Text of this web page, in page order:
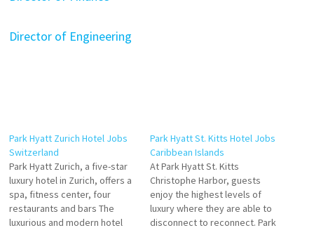
Director of Engineering
Park Hyatt Zurich Hotel Jobs
Switzerland
Park Hyatt Zurich, a five-star
luxury hotel in Zurich, offers a
spa, fitness center, four
restaurants and bars The
luxurious and modern hotel
Park Hyatt St. Kitts Hotel Jobs
Caribbean Islands
At Park Hyatt St. Kitts
Christophe Harbor, guests
enjoy the highest levels of
luxury where they are able to
disconnect to reconnect. Park